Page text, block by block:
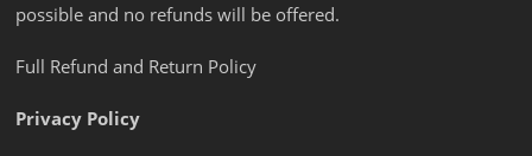
possible and no refunds will be offered.
Full Refund and Return Policy
Privacy Policy